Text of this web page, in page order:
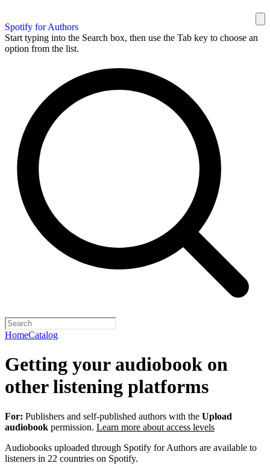
Spotify for Authors
Start typing into the Search box, then use the Tab key to choose an
option from the list.
HomeCatalog
Getting your audiobook on
other listening platforms
For: Publishers and self-published authors with the Upload
audiobook permission. Learn more about access levels
Audiobooks uploaded through Spotify for Authors are available to
listeners in 22 countries on Spotify.